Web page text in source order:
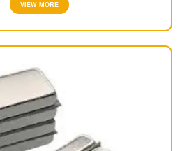
VIEW MORE